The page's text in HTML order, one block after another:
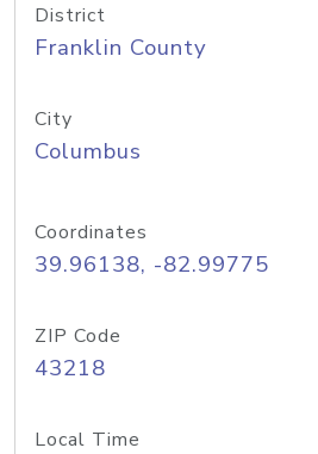
District
Franklin County
City
Columbus
Coordinates
39.96138, -82.99775
ZIP Code
43218
Local Time